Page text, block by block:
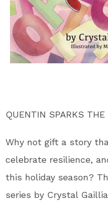
QUENTIN SPARKS THE
Why not gift a story
celebrate resilience,
this holiday season?
series by Crystal